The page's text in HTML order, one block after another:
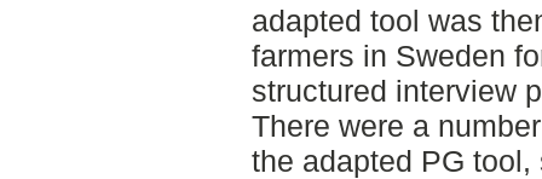
adapted tool was
farmers in Sweden
structured interview
There were a
the adapted PG